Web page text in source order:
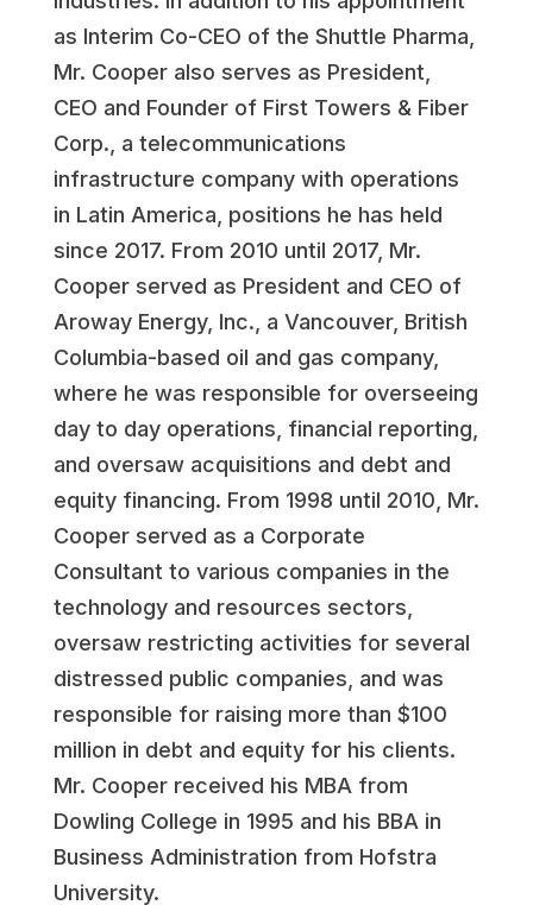
as Interim Co-CEO of the Shuttle Pharma,
Mr. Cooper also serves as President,
CEO and Founder of First Towers & Fiber
Corp., a telecommunications
infrastructure company with operations
in Latin America, positions he has held
since 2017. From 2010 until 2017, Mr.
Cooper served as President and CEO of
Aroway Energy, Inc., a Vancouver, British
Columbia-based oil and gas company,
where he was responsible for overseeing
day to day operations, financial reporting,
and oversaw acquisitions and debt and
equity financing. From 1998 until 2010, Mr.
Cooper served as a Corporate
Consultant to various companies in the
technology and resources sectors,
oversaw restricting activities for several
distressed public companies, and was
responsible for raising more than $100
million in debt and equity for his clients.
Mr. Cooper received his MBA from
Dowling College in 1995 and his BBA in
Business Administration from Hofstra
University.